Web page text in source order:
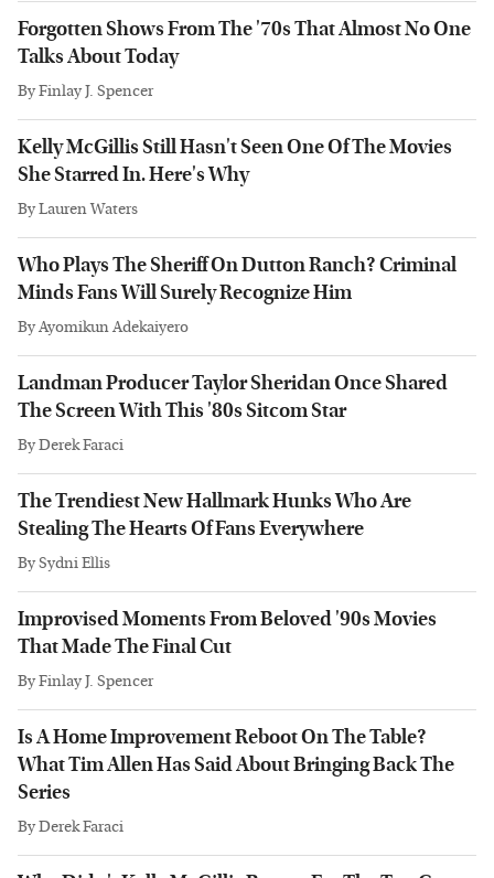
Forgotten Shows From The '70s That Almost No One
Talks About Today
ByFinlay J. Spencer
Kelly McGillis Still Hasn't Seen One Of The Movies
She Starred In. Here's Why
ByLauren Waters
Who Plays The Sheriff On Dutton Ranch? Criminal
Minds Fans Will Surely Recognize Him
ByAyomikun Adekaiyero
Landman Producer Taylor Sheridan Once Shared
The Screen With This '80s Sitcom Star
ByDerek Faraci
The Trendiest New Hallmark Hunks Who Are
Stealing The Hearts Of Fans Everywhere
BySydni Ellis
Improvised Moments From Beloved '90s Movies
That Made The Final Cut
ByFinlay J. Spencer
Is A Home Improvement Reboot On The Table?
What Tim Allen Has Said About Bringing Back The
Series
ByDerek Faraci